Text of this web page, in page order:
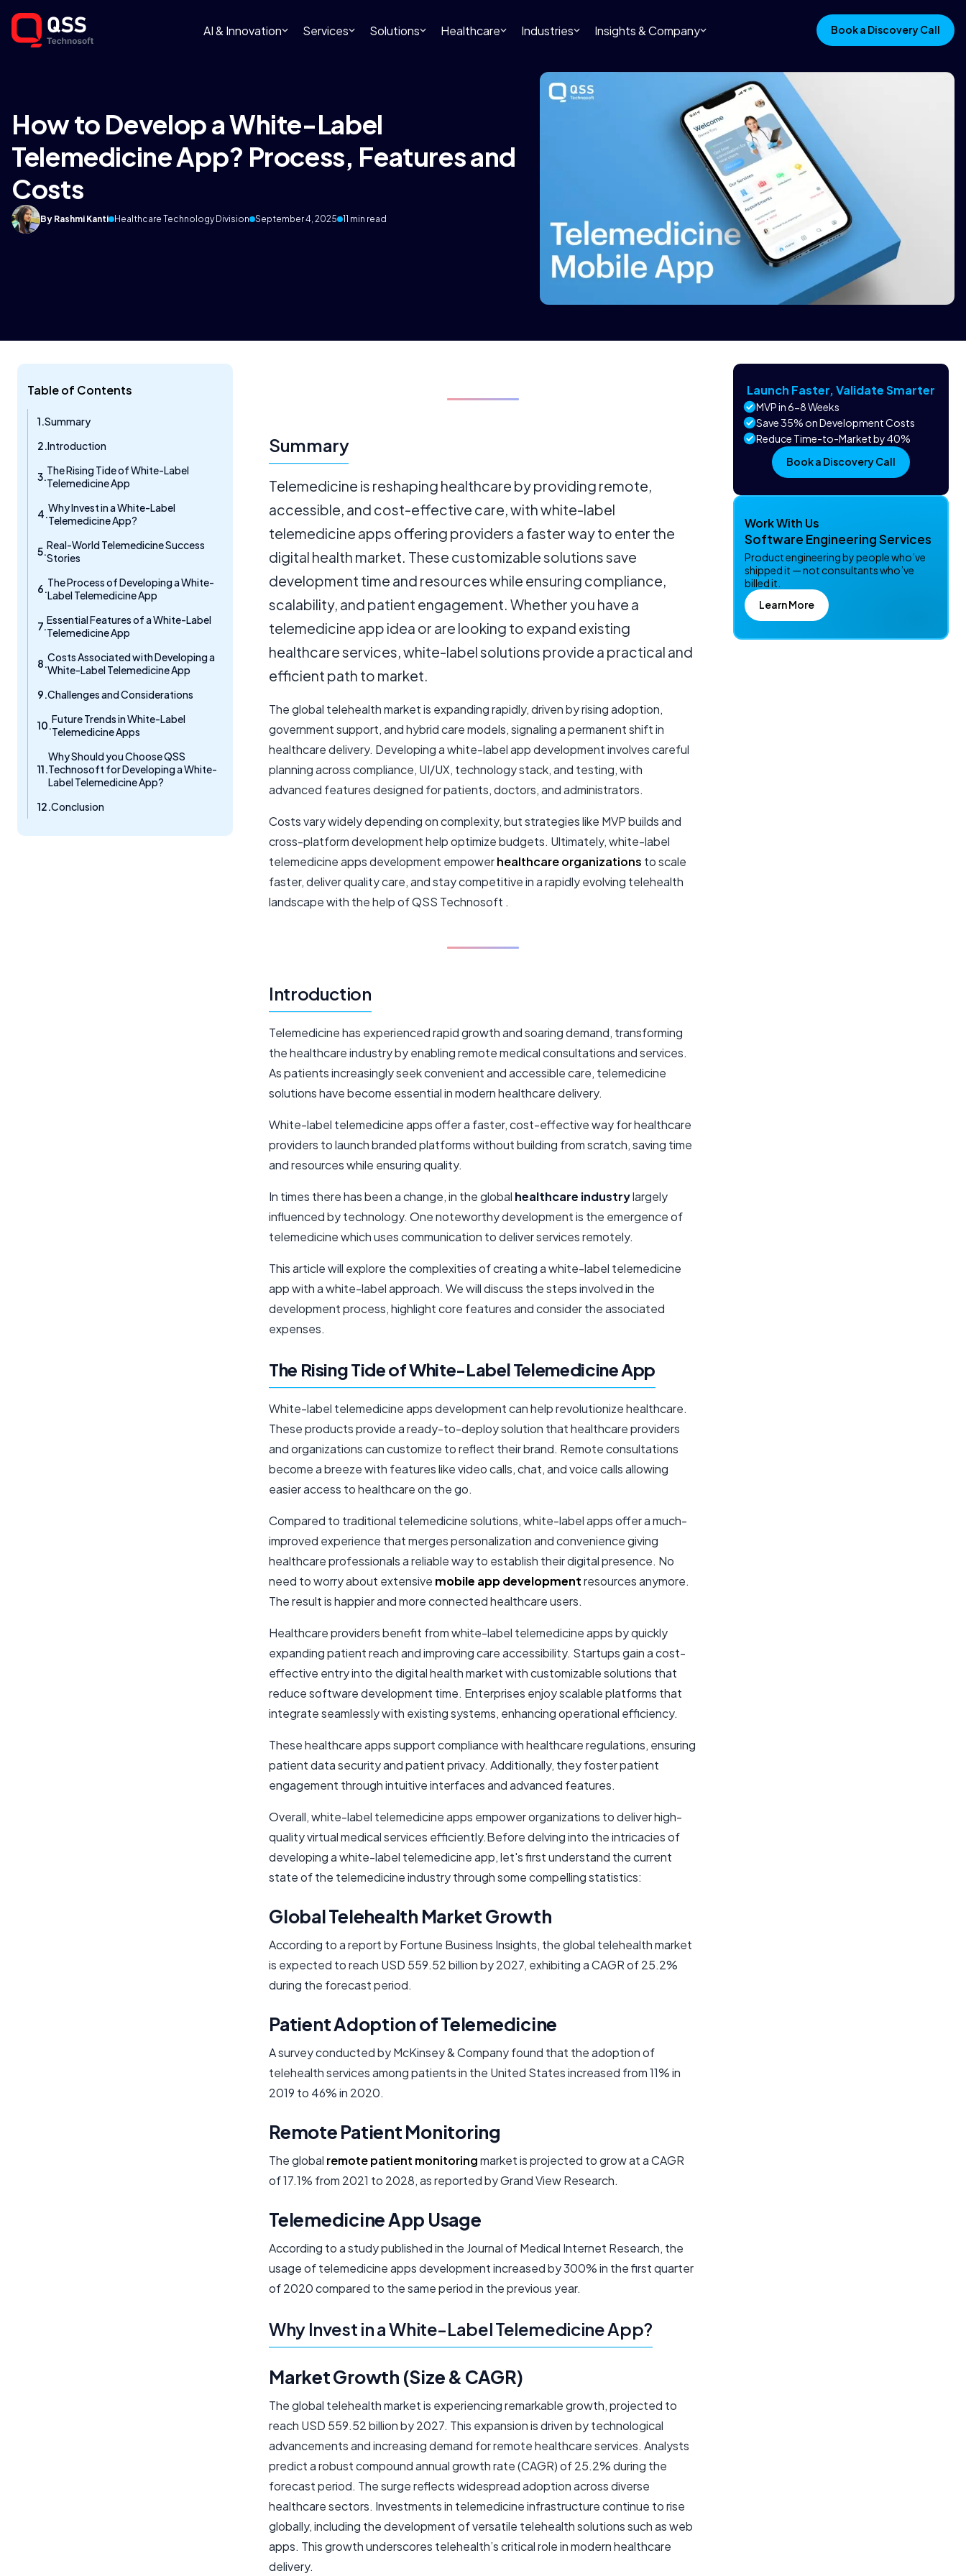
AI & Innovation Services Solutions Healthcare Industries Insights & Company Book a Discovery Call
How to Develop a White-Label
Telemedicine App? Process, Features and
Costs
By Rashmi Kanti Healthcare Technology Division September 4, 2025 11 min read
Table of Contents
Summary
Introduction
The Rising Tide of White-Label
Telemedicine App
Why Invest in a White-Label
Telemedicine App?
Real-World Telemedicine Success
Stories
The Process of Developing a White-
Label Telemedicine App
Essential Features of a White-Label
Telemedicine App
Costs Associated with Developing a
White-Label Telemedicine App
Challenges and Considerations
Future Trends in White-Label
Telemedicine Apps
Why Should you Choose QSS
Technosoft for Developing a White-
Label Telemedicine App?
Conclusion
Launch Faster, Validate Smarter
MVP in 6-8 Weeks
Save 35% on Development Costs
Reduce Time-to-Market by 40%
Book a Discovery Call
Work With Us
Software Engineering Services
Product engineering by people who’ve
shipped it — not consultants who’ve
billed it.
Learn More
Summary
Telemedicine is reshaping healthcare by providing remote,
accessible, and cost-effective care, with white-label
telemedicine apps offering providers a faster way to enter the
digital health market. These customizable solutions save
development time and resources while ensuring compliance,
scalability, and patient engagement. Whether you have a
telemedicine app idea or are looking to expand existing
healthcare services, white-label solutions provide a practical and
efficient path to market.
The global telehealth market is expanding rapidly, driven by rising adoption,
government support, and hybrid care models, signaling a permanent shift in
healthcare delivery. Developing a white-label app development involves careful
planning across compliance, UI/UX, technology stack, and testing, with
advanced features designed for patients, doctors, and administrators.
Costs vary widely depending on complexity, but strategies like MVP builds and
cross-platform development help optimize budgets. Ultimately, white-label
telemedicine apps development empowerhealthcare organizations to scale
faster, deliver quality care, and stay competitive in a rapidly evolving telehealth
landscape with the help of QSS Technosoft .
Introduction
Telemedicine has experienced rapid growth and soaring demand, transforming
the healthcare industry by enabling remote medical consultations and services.
As patients increasingly seek convenient and accessible care, telemedicine
solutions have become essential in modern healthcare delivery.
White-label telemedicine apps offer a faster, cost-effective way for healthcare
providers to launch branded platforms without building from scratch, saving time
and resources while ensuring quality.
In times there has been a change, in the global healthcare industrylargely
influenced by technology. One noteworthy development is the emergence of
telemedicine which uses communication to deliver services remotely.
This article will explore the complexities of creating a white-label telemedicine
app with a white-label approach. We will discuss the steps involved in the
development process, highlight core features and consider the associated
expenses.
The Rising Tide of White-Label Telemedicine App
White-label telemedicine apps development can help revolutionize healthcare.
These products provide a ready-to-deploy solution that healthcare providers
and organizations can customize to reflect their brand. Remote consultations
become a breeze with features like video calls, chat, and voice calls allowing
easier access to healthcare on the go.
Compared to traditional telemedicine solutions, white-label apps offer a much-
improved experience that merges personalization and convenience giving
healthcare professionals a reliable way to establish their digital presence. No
need to worry about extensive mobile app developmentresources anymore.
The result is happier and more connected healthcare users.
Healthcare providers benefit from white-label telemedicine apps by quickly
expanding patient reach and improving care accessibility. Startups gain a cost-
effective entry into the digital health market with customizable solutions that
reduce software development time. Enterprises enjoy scalable platforms that
integrate seamlessly with existing systems, enhancing operational efficiency.
These healthcare apps support compliance with healthcare regulations, ensuring
patient data security and patient privacy. Additionally, they foster patient
engagement through intuitive interfaces and advanced features.
Overall, white-label telemedicine apps empower organizations to deliver high-
quality virtual medical services efficiently.Before delving into the intricacies of
developing a white-label telemedicine app, let's first understand the current
state of the telemedicine industry through some compelling statistics:
Global Telehealth Market Growth
According to a report by Fortune Business Insights, the global telehealth market
is expected to reach USD 559.52 billion by 2027, exhibiting a CAGR of 25.2%
during the forecast period.
Patient Adoption of Telemedicine
A survey conducted by McKinsey & Company found that the adoption of
telehealth services among patients in the United States increased from 11% in
2019 to 46% in 2020.
Remote Patient Monitoring
The global remote patient monitoringmarket is projected to grow at a CAGR
of 17.1% from 2021 to 2028, as reported by Grand View Research.
Telemedicine App Usage
According to a study published in the Journal of Medical Internet Research, the
usage of telemedicine apps development increased by 300% in the first quarter
of 2020 compared to the same period in the previous year.
Why Invest in a White-Label Telemedicine App?
Market Growth (Size & CAGR)
The global telehealth market is experiencing remarkable growth, projected to
reach USD 559.52 billion by 2027. This expansion is driven by technological
advancements and increasing demand for remote healthcare services. Analysts
predict a robust compound annual growth rate (CAGR) of 25.2% during the
forecast period. The surge reflects widespread adoption across diverse
healthcare sectors. Investments in telemedicine infrastructure continue to rise
globally, including the development of versatile telehealth solutions such as web
apps. This growth underscores telehealth’s critical role in modern healthcare
delivery.